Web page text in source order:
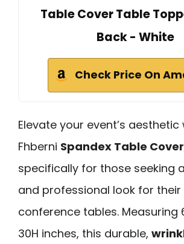
Table Cover Table
Back - White
Check Price On
Elevate your event’s
Fhberni Spandex Table Cover
specifically for those seeking
and professional look for
conference tables. Measuring
30H inches, this durable,